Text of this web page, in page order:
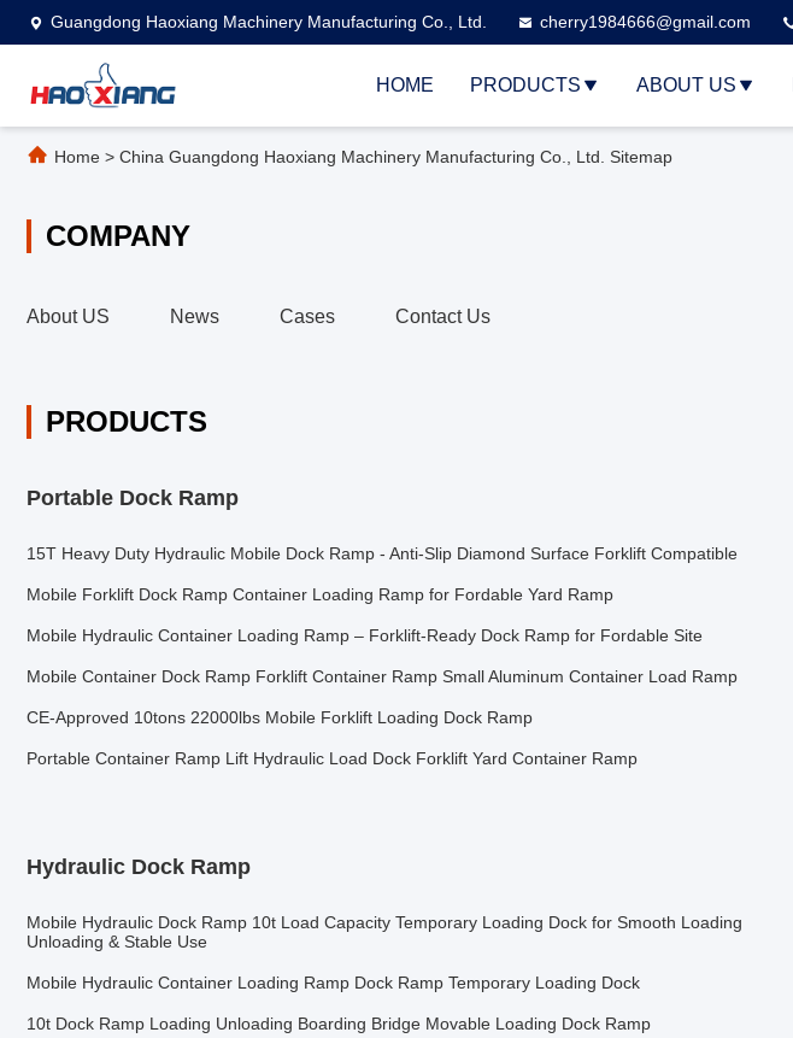
Guangdong Haoxiang Machinery Manufacturing Co., Ltd. cherry1984666@gmail.com
HOME PRODUCTS ABOUT US
Home > China Guangdong Haoxiang Machinery Manufacturing Co., Ltd. Sitemap
COMPANY
About US News Cases Contact Us
PRODUCTS
Portable Dock Ramp
15T Heavy Duty Hydraulic Mobile Dock Ramp - Anti-Slip Diamond Surface Forklift Compatible
Mobile Forklift Dock Ramp Container Loading Ramp for Fordable Yard Ramp
Mobile Hydraulic Container Loading Ramp – Forklift-Ready Dock Ramp for Fordable Site
Mobile Container Dock Ramp Forklift Container Ramp Small Aluminum Container Load Ramp
CE-Approved 10tons 22000lbs Mobile Forklift Loading Dock Ramp
Portable Container Ramp Lift Hydraulic Load Dock Forklift Yard Container Ramp
Hydraulic Dock Ramp
Mobile Hydraulic Dock Ramp 10t Load Capacity Temporary Loading Dock for Smooth Loading
Unloading & Stable Use
Mobile Hydraulic Container Loading Ramp Dock Ramp Temporary Loading Dock
10t Dock Ramp Loading Unloading Boarding Bridge Movable Loading Dock Ramp